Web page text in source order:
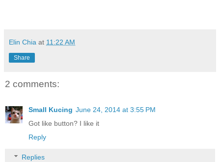
Elin Chia at 11:22 AM
Share
2 comments:
Small Kucing June 24, 2014 at 3:55 PM
Got like button? I like it
Reply
Replies